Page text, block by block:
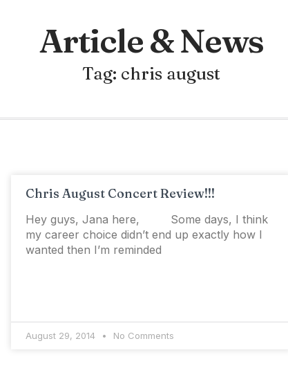
Article & News
Tag: chris august
Chris August Concert Review!!!
Hey guys, Jana here, Some days, I think
my career choice didn’t end up exactly how I
wanted then I’m reminded
August 29, 2014 No Comments